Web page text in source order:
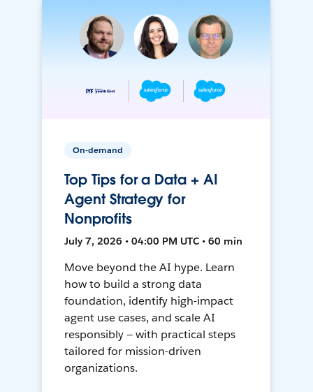
On-demand
Top Tips for a Data + AI
Agent Strategy for
Nonprofits
July 7, 2026 • 04:00 PM UTC • 60 min
Move beyond the AI hype. Learn
how to build a strong data
foundation, identify high-impact
agent use cases, and scale AI
responsibly — with practical steps
tailored for mission-driven
organizations.